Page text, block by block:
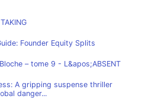
Founder Equity Splits
– tome 9 - L&apos;ABSENT
A gripping suspense thriller
danger...